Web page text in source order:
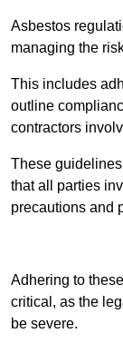
Asbestos
managing the
This includes
outline
contractors
These
that all parties
precautions and
Adhering to
critical, as the
be severe.